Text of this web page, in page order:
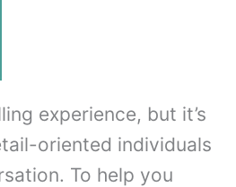
experience, but it’s
oriented individuals
To help you